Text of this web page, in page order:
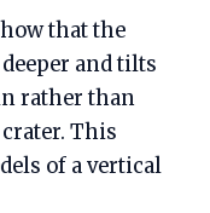
that the
and tilts
rather than
This
of a vertical